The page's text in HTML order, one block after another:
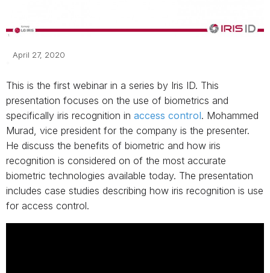
April 27, 2020
This is the first webinar in a series by Iris ID. This
presentation focuses on the use of biometrics and
specifically iris recognition in access control. Mohammed
Murad, vice president for the company is the presenter.
He discuss the benefits of biometric and how iris
recognition is considered on of the most accurate
biometric technologies available today. The presentation
includes case studies describing how iris recognition is use
for access control.